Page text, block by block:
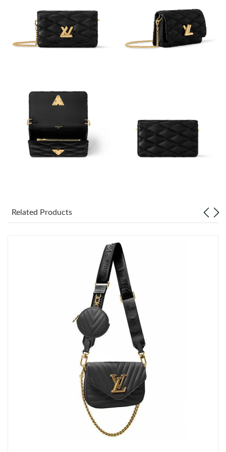
Just Sold: Frank from Mexico City on May 16, 2026 at 1:49 PM.
Just Sold: Becky from Atlanta on Jun 13, 2026 at 9:56 PM.
Just Sold: Olivia from Cleveland on Jun 25, 2026 at 10:52 AM.
Just Sold: Quinn from Hong Kong on May 09, 2026 at 1:15 PM.
Just Sold: Kyle from Columbus on May 09, 2026 at 3:41 PM.
Just Sold: Megan from Toronto on Aug 01, 2026 at 9:13 PM.
Just Sold: Nate from New York on Jun 01, 2026 at 7:02 PM.
Just Sold: Milo from Indianapolis on May 31, 2026 at 9:11 PM.
Just Sold: Charlie from New York on May 22, 2026 at 4:19 PM.
Just Sold: Vince from Washington, D.C. on May 28, 2026 at
Just Sold: Bob from Dallas on Jun 22, 2026 at 9:47 PM.
Related Products